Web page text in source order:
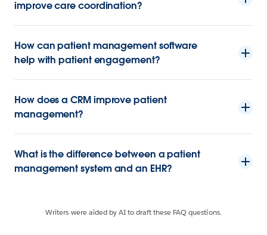
improve care coordination?
How can patient management software
help with patient engagement?
How does a CRM improve patient
management?
What is the difference between a patient
management system and an EHR?
Writers were aided by AI to draft these FAQ questions.